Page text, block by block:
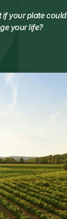
if your plate could
your life?